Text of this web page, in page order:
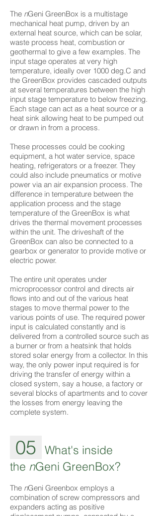
The nGeni GreenBox is a multistage
mechanical heat pump, driven by an
external heat source, which can be solar,
waste process heat, combustion or
geothermal to give a few examples. The
input stage operates at very high
temperature, ideally over 1000 deg.C and
the GreenBox provides cascaded outputs
at several temperatures between the high
input stage temperature to below freezing.
Each stage can act as a heat source or a
heat sink allowing heat to be pumped out
or drawn in from a process.
These processes could be cooking
equipment, a hot water service, space
heating, refrigerators or a freezer. They
could also include pneumatics or motive
power via an air expansion process. The
difference in temperature between the
application process and the stage
temperature of the GreenBox is what
drives the thermal movement processes
within the unit. The driveshaft of the
GreenBox can also be connected to a
gearbox or generator to provide motive or
electric power.
The entire unit operates under
microprocessor control and directs air
flows into and out of the various heat
stages to move thermal power to the
various points of use. The required power
input is calculated constantly and is
delivered from a controlled source such as
a burner or from a heatsink that holds
stored solar energy from a collector. In this
way, the only power input required is for
driving the transfer of energy within a
closed system, say a house, a factory or
several blocks of apartments and to cover
the losses from energy leaving the
complete system.
05
What's inside
the nGeni GreenBox?
The nGeni Greenbox employs a
combination of screw compressors and
expanders acting as positive